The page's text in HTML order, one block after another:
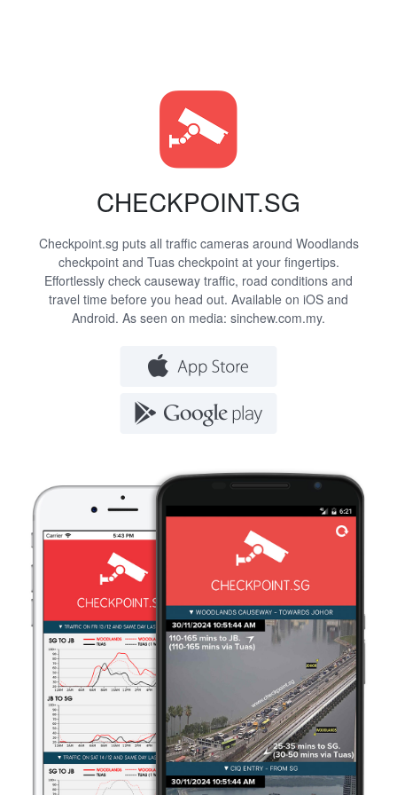
CHECKPOINT.SG
Checkpoint.sg puts all traffic cameras around Woodlands
checkpoint and Tuas checkpoint at your fingertips.
Effortlessly check causeway traffic, road conditions and
travel time before you head out. Available on iOS and
Android. As seen on media: sinchew.com.my.